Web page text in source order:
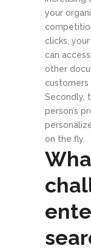
your
clicks,
can
other
customers
Secondly,
person’s
on the fly.